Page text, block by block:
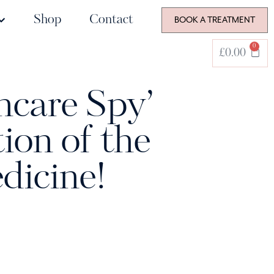
Shop Contact BOOK A TREATMENT
£0.00
0
Spy’
of the